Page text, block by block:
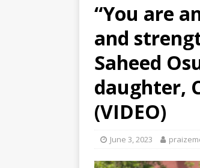
“You are
and
Saheed
daughter,
(VIDEO)
June 3, 2023